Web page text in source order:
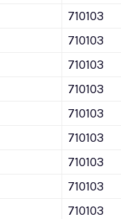
710103
710103
710103
710103
710103
710103
710103
710103
710103